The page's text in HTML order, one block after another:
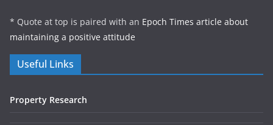
* Quote at top is paired with an Epoch Times article about
maintaining a positive attitude
Useful Links
Property Research